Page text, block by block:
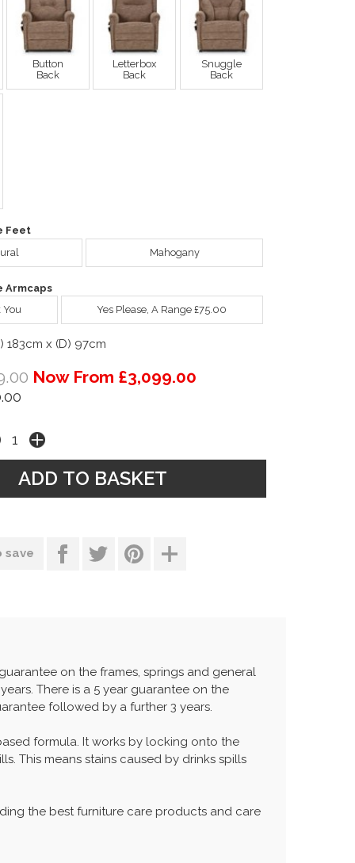
Button
Back
Letterbox
Back
Snuggle
Back
Feet
Mahogany
Armcaps
You
Yes Please, A Range £75.00
183cm x (D) 97cm
Now From £3,099.00
save
on the frames, springs and general
There is a 5 year guarantee on the
followed by a further 3 years.
formula. It works by locking onto the
This means stains caused by drinks spills
the best furniture care products and care